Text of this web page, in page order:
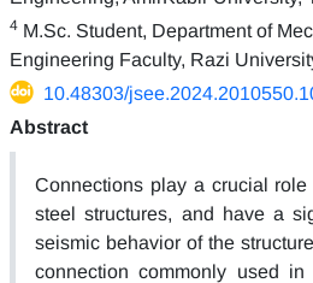
4 M.Sc. Student, Department of
Engineering Faculty, Razi
10.48303/
Abstract
Connections play a crucial
steel structures, and have a
seismic behavior of the
connection commonly used